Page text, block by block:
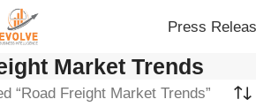
Press
Market Trends
“Road Freight Market Trends”